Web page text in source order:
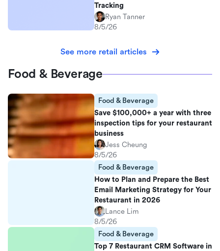
Tracking
Ryan Tanner
8/5/26
See more retail articles
Food & Beverage
Food & Beverage
Save $100,000+ a year with three
inspection tips for your restaurant
business
Jess Cheung
8/5/26
Food & Beverage
How to Plan and Prepare the Best
Email Marketing Strategy for Your
Restaurant in 2026
Lance Lim
8/5/26
Food & Beverage
Top 7 Restaurant CRM Software in